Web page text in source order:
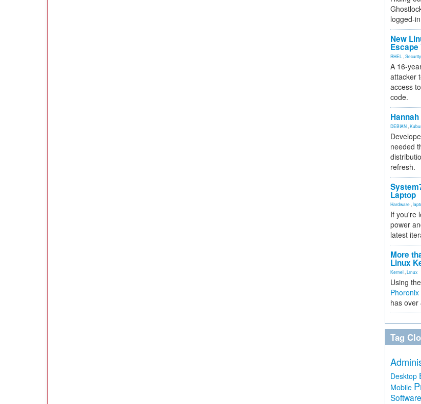
logged-
New
Escape
RHEL Security
A 16-
attacker
access
code.
DEBIAN
needed
refresh.
Laptop
Hardware
If you're
power
latest
More
Linux
Kernel Linux
Using the
Phoronix
has over
Tag
Desktop
Mobile
Software